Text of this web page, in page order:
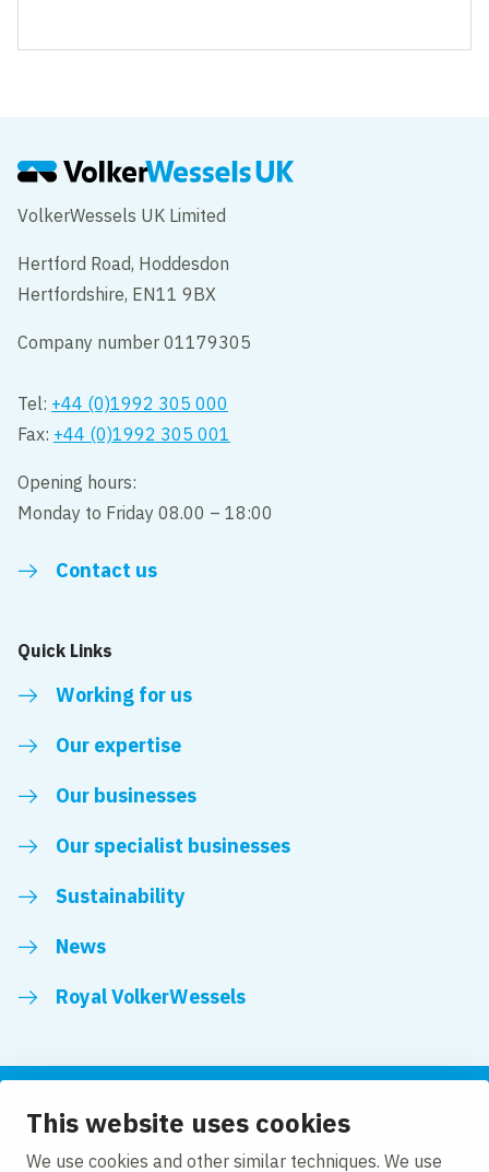
This website uses cookies
We use cookies and other similar techniques. We use
VolkerWessels UK Limited
Hertford Road, Hoddesdon
Hertfordshire, EN11 9BX
Company number 01179305
Tel: +44 (0)1992 305 000
Fax: +44 (0)1992 305 001
Opening hours:
Monday to Friday 08.00 – 18:00
Contact us
Quick Links
Working for us
Our expertise
Our businesses
Our specialist businesses
Sustainability
News
Royal VolkerWessels
Follow us